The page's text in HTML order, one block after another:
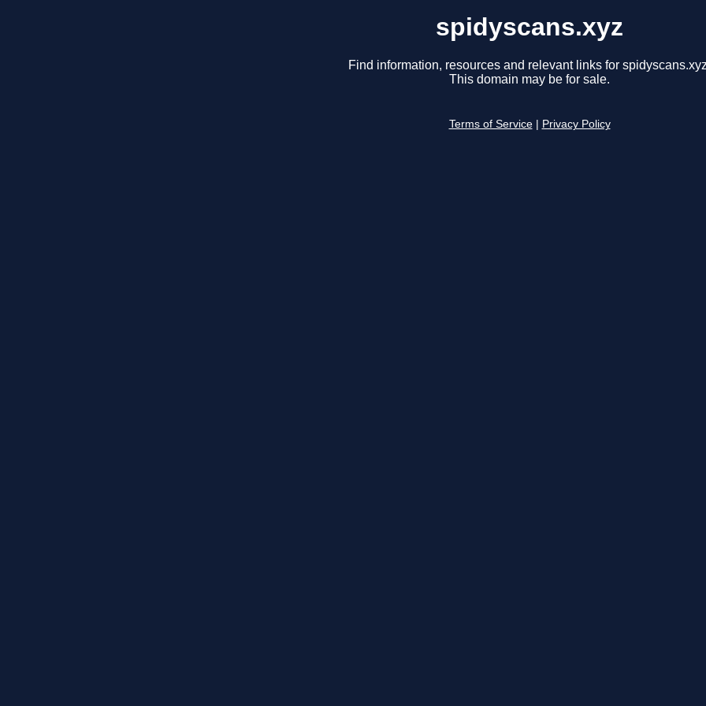
spidyscans.xyz
Find information, resources and relevant links for
This domain may be for sale.
Terms of Service Privacy Policy